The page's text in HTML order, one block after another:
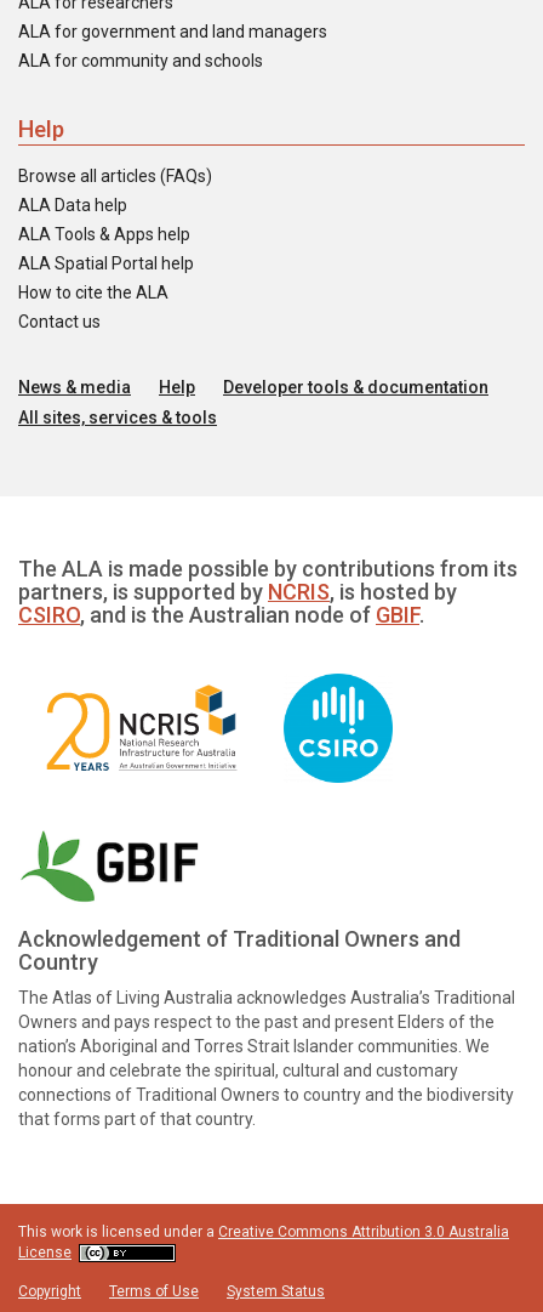
ALA for government and land managers
ALA for community and schools
Help
Browse all articles (FAQs)
ALA Data help
ALA Tools & Apps help
ALA Spatial Portal help
How to cite the ALA
Contact us
News & media Help
Developer tools & documentation
All sites, services & tools
The ALA is made possible by contributions from its
partners, is supported by NCRIS, is hosted by
CSIRO, and is the Australian node of GBIF.
Acknowledgement of Traditional Owners and
Country
The Atlas of Living Australia acknowledges Australia’s Traditional
Owners and pays respect to the past and present Elders of the
nation’s Aboriginal and Torres Strait Islander communities. We
honour and celebrate the spiritual, cultural and customary
connections of Traditional Owners to country and the biodiversity
that forms part of that country.
This work is licensed under a Creative Commons Attribution 3.0 Australia
License
Copyright Terms of Use System Status